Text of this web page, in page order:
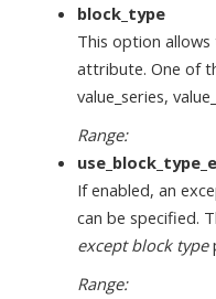
block_type
This option
attribute. One of
value_series,
Range:
If enabled, an
can be specified.
except block type
Range: